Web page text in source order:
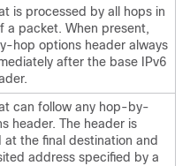
is processed by all hops in
a packet. When present,
hop options header always
after the base IPv6
can follow any hop-by-
header. The header is
at the final destination and
address specified by a